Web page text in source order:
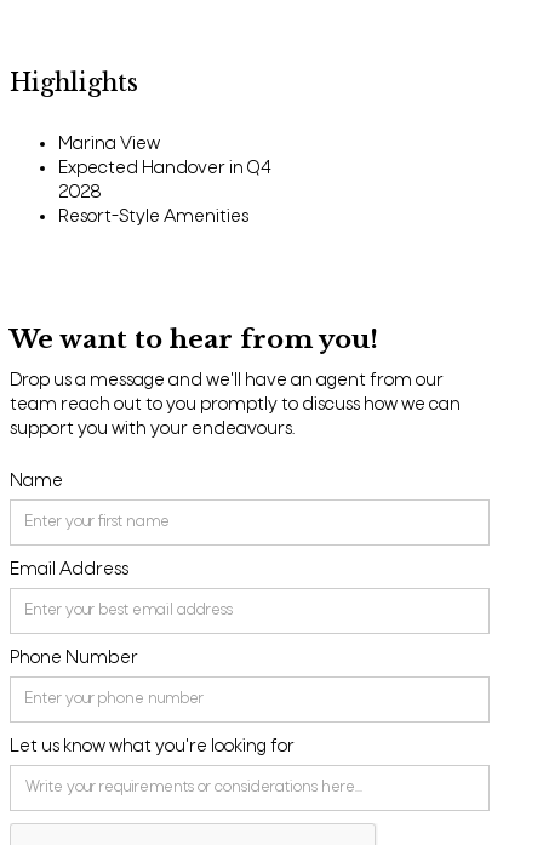
Highlights
Marina View
Expected Handover in Q4
2028
Resort-Style Amenities
We want to hear from you!
Drop us a message and we'll have an agent from our
team reach out to you promptly to discuss how we can
support you with your endeavours.
Name
Email Address
Phone Number
Let us know what you're looking for